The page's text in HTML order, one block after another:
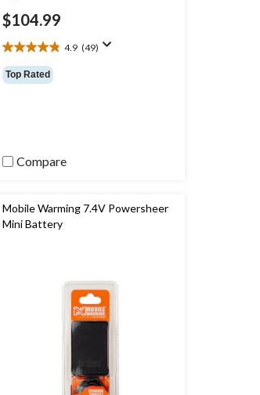
$104.99
4.9 (49)
4.9
out
of
Top Rated
Compare
Mobile Warming 7.4V Powersheer
Mini Battery